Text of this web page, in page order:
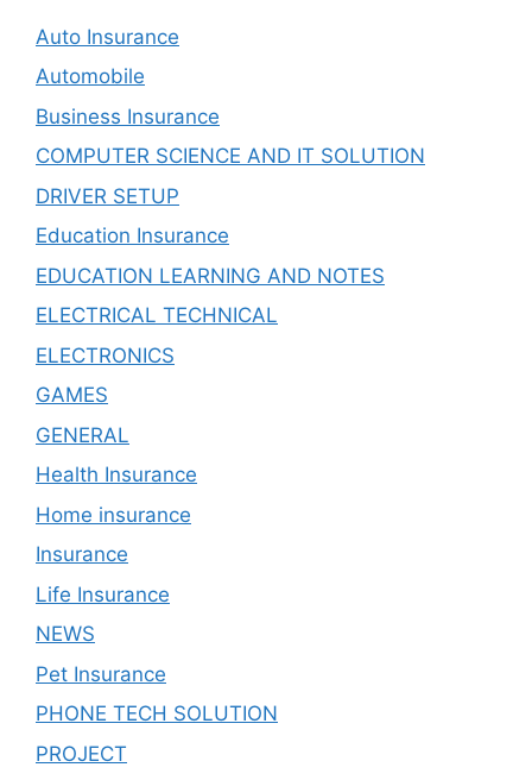
Auto Insurance
Automobile
Business Insurance
COMPUTER SCIENCE AND IT SOLUTION
DRIVER SETUP
Education Insurance
EDUCATION LEARNING AND NOTES
ELECTRICAL TECHNICAL
ELECTRONICS
GAMES
GENERAL
Health Insurance
Home insurance
Insurance
Life Insurance
NEWS
Pet Insurance
PHONE TECH SOLUTION
PROJECT